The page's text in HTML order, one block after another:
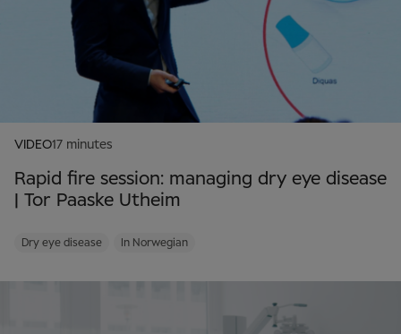
VIDEO17 minutes
Rapid fire session: managing dry eye disease
| Tor Paaske Utheim
Dry eye disease In Norwegian